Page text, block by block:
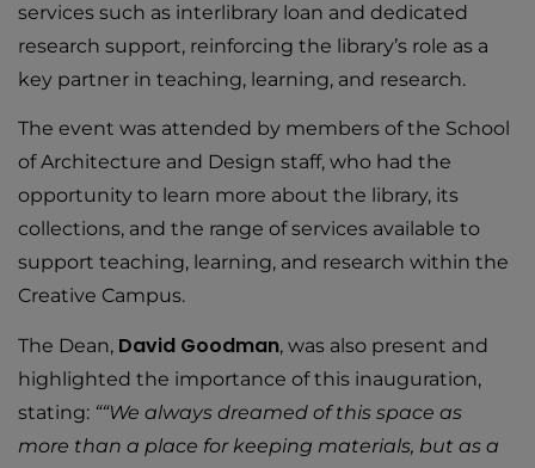
services such as interlibrary loan and dedicated
research support, reinforcing the library’s role as a
key partner in teaching, learning, and research.
The event was attended by members of the School
of Architecture and Design staff, who had the
opportunity to learn more about the library, its
collections, and the range of services available to
support teaching, learning, and research within the
Creative Campus.
The Dean, David Goodman, was also present and
highlighted the importance of this inauguration,
stating: ““We always dreamed of this space as
more than a place for keeping materials, but as a